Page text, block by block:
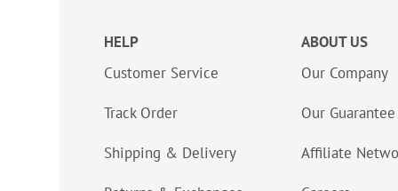
HELP
Customer Service
Track Order
Shipping & Delivery
ABOUT US
Our Company
Our Guarantee
Affiliate